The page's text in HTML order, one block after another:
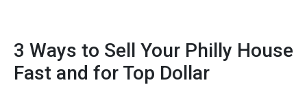
3 Ways to Sell Your Philly House
Fast and for Top Dollar